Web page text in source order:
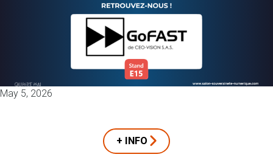
May 5, 2026
+ INFO